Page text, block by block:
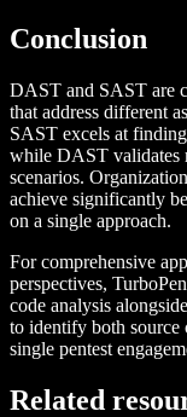
Conclusion
DAST and SAST are
that address different
SAST excels at
while DAST validates
scenarios.
achieve significantly
on a single approach.
For comprehensive
perspectives,
code analysis
to identify both source
single pentest
Related